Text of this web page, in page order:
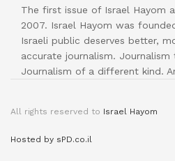
The first issue of Israel Hayom
2007. Israel Hayom was
Israeli public deserves better,
accurate journalism.
Journalism of a different kind.
All rights reserved to Israel Hayom
Hosted by sPD.co.il